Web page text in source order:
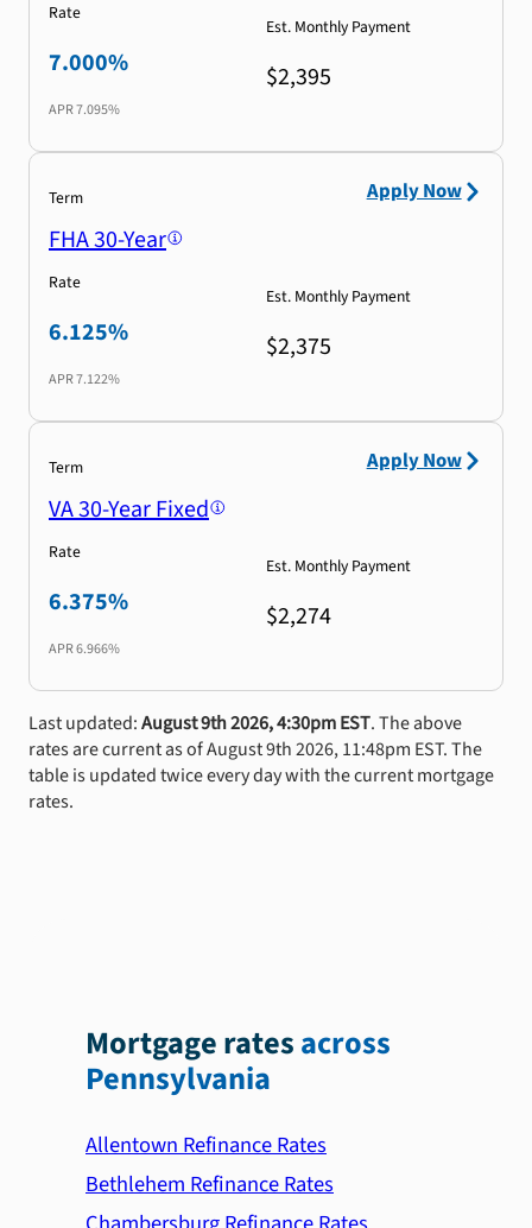
Rate
7.000%
APR7.095%
Est. Monthly Payment
$2,395
Term
FHA 30-Year
Rate
6.125%
APR7.122%
Est. Monthly Payment
$2,375
Apply Now
Term
VA 30-Year Fixed
Rate
6.375%
APR6.966%
Est. Monthly Payment
$2,274
Apply Now
Last updated:August 9th 2026, 4:30pm EST. The above
rates are current as of August 9th 2026, 11:48pm EST. The
table is updated twice every day with the current mortgage
rates.
Mortgage ratesacross
Pennsylvania
Allentown Refinance Rates
Bethlehem Refinance Rates